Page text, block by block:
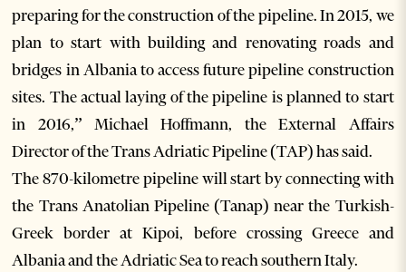
preparing for the construction of the pipeline. In 2015, we
plan to start with building and renovating roads and
bridges in Albania to access future pipeline construction
sites. The actual laying of the pipeline is planned to start
in 2016,” Michael Hoffmann, the External Affairs
Director of the Trans Adriatic Pipeline (TAP) has said.
The 870-kilometre pipeline will start by connecting with
the Trans Anatolian Pipeline (Tanap) near the Turkish-
Greek border at Kipoi, before crossing Greece and
Albania and the Adriatic Sea to reach southern Italy.